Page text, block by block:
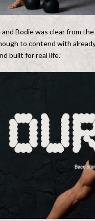
and Bodie was clear from
to contend with
built for real life.”